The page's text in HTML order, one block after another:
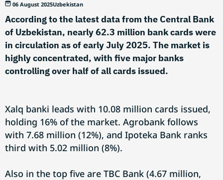
06 August 2025Uzbekistan
According to the latest data from the Central Bank
of Uzbekistan, nearly 62.3 million bank cards were
in circulation as of early July 2025. The market is
highly concentrated, with five major banks
controlling over half of all cards issued.
Xalq banki leads with 10.08 million cards issued,
holding 16% of the market. Agrobank follows
with 7.68 million (12%), and Ipoteka Bank ranks
third with 5.02 million (8%).
Also in the top five are TBC Bank (4.67 million,